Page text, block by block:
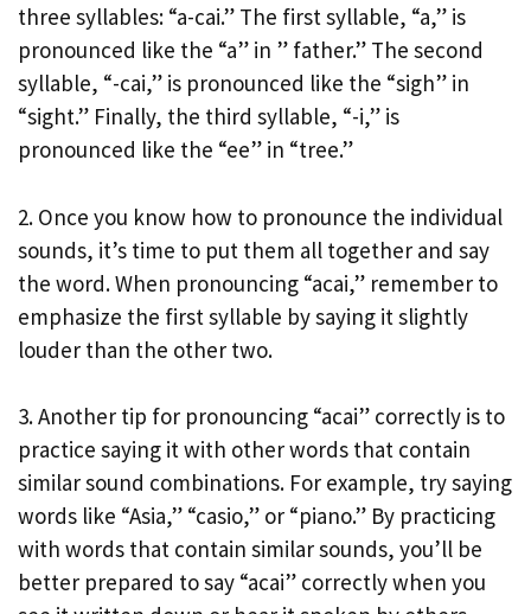
three syllables: “a-cai.” The first syllable, “a,” is
pronounced like the “a” in ” father.” The second
syllable, “-cai,” is pronounced like the “sigh” in
“sight.” Finally, the third syllable, “-i,” is
pronounced like the “ee” in “tree.”
2. Once you know how to pronounce the individual
sounds, it’s time to put them all together and say
the word. When pronouncing “acai,” remember to
emphasize the first syllable by saying it slightly
louder than the other two.
3. Another tip for pronouncing “acai” correctly is to
practice saying it with other words that contain
similar sound combinations. For example, try saying
words like “Asia,” “casio,” or “piano.” By practicing
with words that contain similar sounds, you’ll be
better prepared to say “acai” correctly when you